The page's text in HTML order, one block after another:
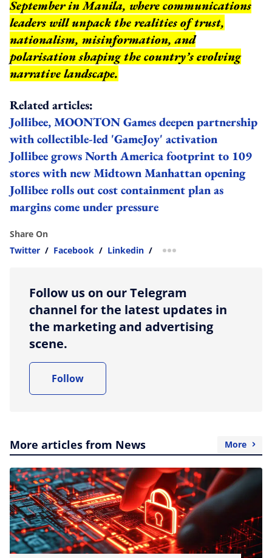
September in Manila, where communications
leaders will unpack the realities of trust,
nationalism, misinformation, and
polarisation shaping the country’s evolving
narrative landscape.
Related articles:
Jollibee, MOONTON Games deepen partnership
with collectible-led 'GameJoy' activation
Jollibee grows North America footprint to 109
stores with new Midtown Manhattan opening
Jollibee rolls out cost containment plan as
margins come under pressure
Share On
Twitter / Facebook / Linkedin / more sharing option
Follow us on our Telegram
channel for the latest updates in
the marketing and advertising
scene.
Follow
More articles from News More